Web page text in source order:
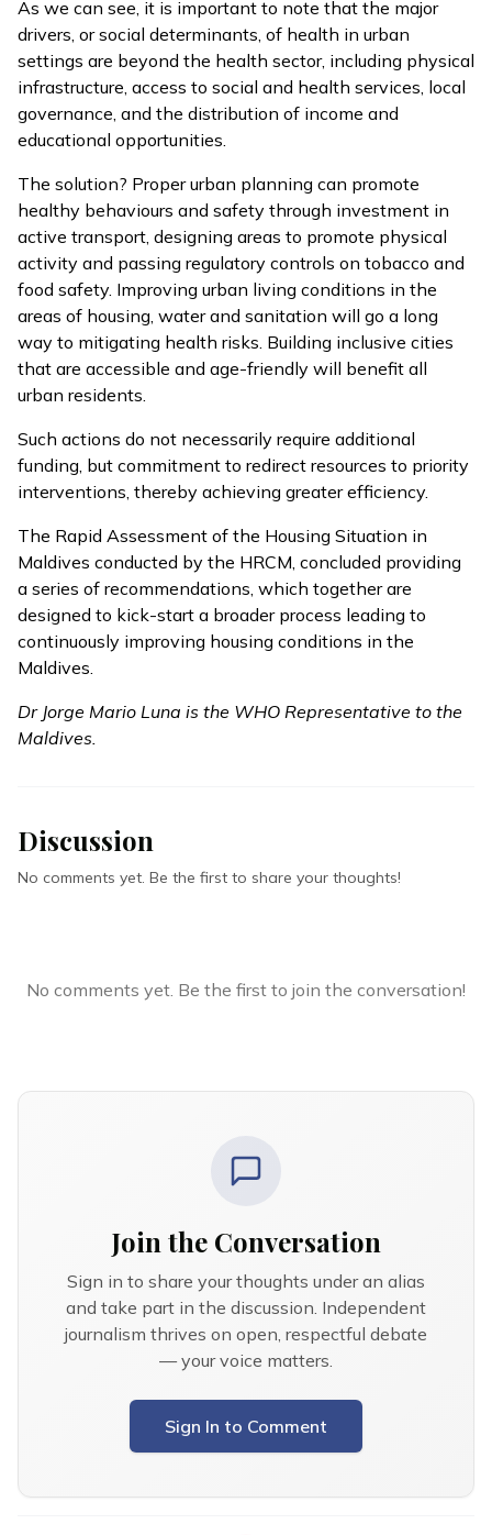
As we can see, it is important to note that the major
drivers, or social determinants, of health in urban
settings are beyond the health sector, including physical
infrastructure, access to social and health services, local
governance, and the distribution of income and
educational opportunities.
The solution? Proper urban planning can promote
healthy behaviours and safety through investment in
active transport, designing areas to promote physical
activity and passing regulatory controls on tobacco and
food safety. Improving urban living conditions in the
areas of housing, water and sanitation will go a long
way to mitigating health risks. Building inclusive cities
that are accessible and age-friendly will benefit all
urban residents.
Such actions do not necessarily require additional
funding, but commitment to redirect resources to priority
interventions, thereby achieving greater efficiency.
The Rapid Assessment of the Housing Situation in
Maldives conducted by the HRCM, concluded providing
a series of recommendations, which together are
designed to kick-start a broader process leading to
continuously improving housing conditions in the
Maldives.
Dr Jorge Mario Luna is the WHO Representative to the
Maldives.
Discussion
No comments yet. Be the first to share your thoughts!
No comments yet. Be the first to join the conversation!
Join the Conversation
Sign in to share your thoughts under an alias
and take part in the discussion. Independent
journalism thrives on open, respectful debate
— your voice matters.
Sign In to Comment